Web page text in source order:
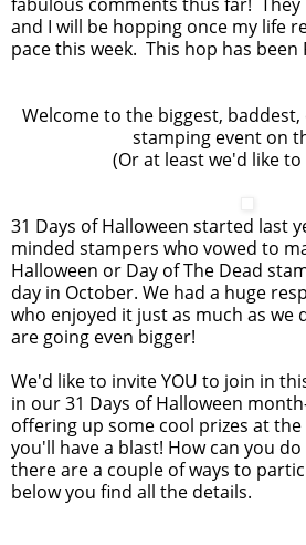
and I will be hopping once my life
pace this week. This hop has been
Welcome to the biggest,
stamping event on
(Or at least we'd like
31 Days of Halloween started last
minded stampers who vowed to
Halloween or Day of The Dead
day in October. We had a huge
who enjoyed it just as much as we
are going even bigger!
We'd like to invite YOU to join in
in our 31 Days of Halloween
offering up some cool prizes at
you'll have a blast! How can you do
there are a couple of ways to
below you find all the details.